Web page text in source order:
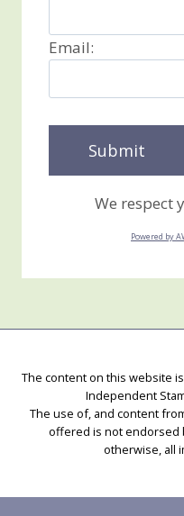
Email:
We respect
Powered by
The content on this website
Independent
The use of, and content
offered is not endorsed
otherwise, all